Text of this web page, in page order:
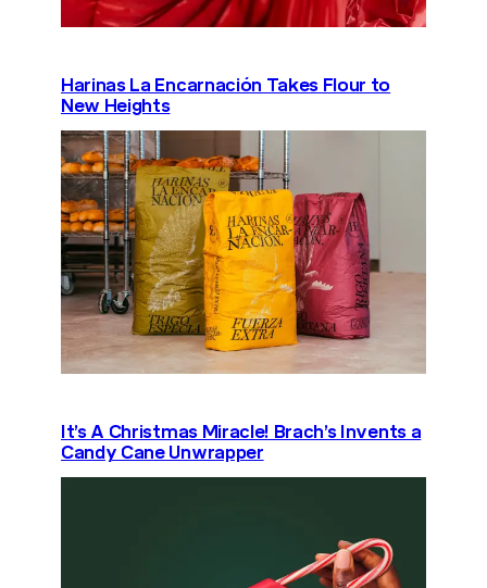
Harinas La Encarnación Takes Flour to
New Heights
It’s A Christmas Miracle! Brach’s Invents a
Candy Cane Unwrapper